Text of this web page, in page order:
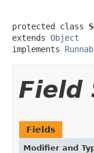
protected class
extends Object
implements
Field
Fields
Modifier and